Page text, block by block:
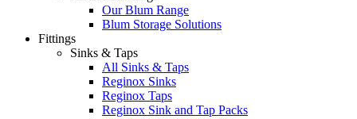
Our Blum Range
Blum Storage Solutions
Fittings
Sinks & Taps
All Sinks & Taps
Reginox Sinks
Reginox Taps
Reginox Sink and Tap Packs